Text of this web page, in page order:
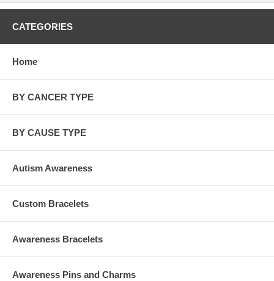
CATEGORIES
Home
BY CANCER TYPE
BY CAUSE TYPE
Autism Awareness
Custom Bracelets
Awareness Bracelets
Awareness Pins and Charms